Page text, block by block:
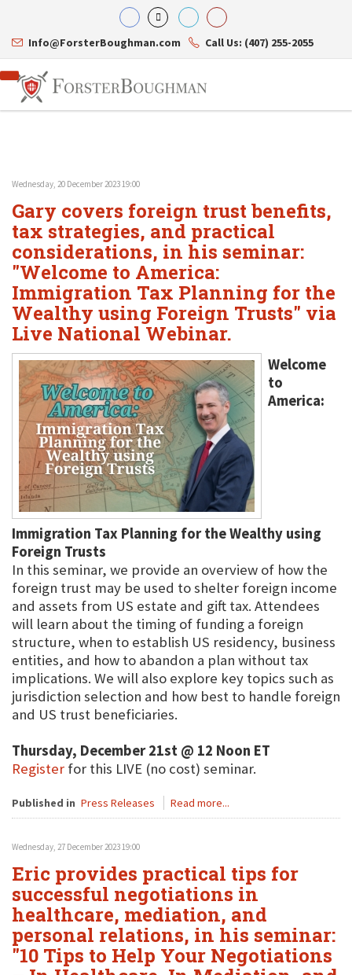
Info@ForsterBoughman.com Call Us: (407) 255-2055
Attorneys
Gary A. Forster
Eric C. Boughman
J. Brian Page
Teresa N. Phillips
Thomas C. Shaw
James E. Shepherd
Mark S. Givens
Viviane Ricci
David Simon
Practice Areas
Corporate Law
Tax Law
International Law
Asset Protection
Healthcare Law
Estate Planning & Probate
Internet & Technology
Business Litigation
Resource Library
Contact Us
Wednesday, 20 December 2023 19:00
Gary covers foreign trust benefits,
tax strategies, and practical
considerations, in his seminar:
"Welcome to America:
Immigration Tax Planning for the
Wealthy using Foreign Trusts" via
Live National Webinar.
Welcome
to
America:
Immigration Tax Planning for the Wealthy using
Foreign Trusts
In this seminar, we provide an overview of how the
foreign trust may be used to shelter foreign income
and assets from US estate and gift tax. Attendees
will learn about the timing of funding a foreign
structure, when to establish US residency, business
entities, and how to abandon a plan without tax
implications. We will also explore key topics such as
jurisdiction selection and how best to handle foreign
and US trust beneficiaries.
Thursday, December 21st @ 12 Noon ET
Register for this LIVE (no cost) seminar.
Published in Press Releases Read more...
Wednesday, 27 December 2023 19:00
Eric provides practical tips for
successful negotiations in
healthcare, mediation, and
personal relations, in his seminar:
"10 Tips to Help Your Negotiations